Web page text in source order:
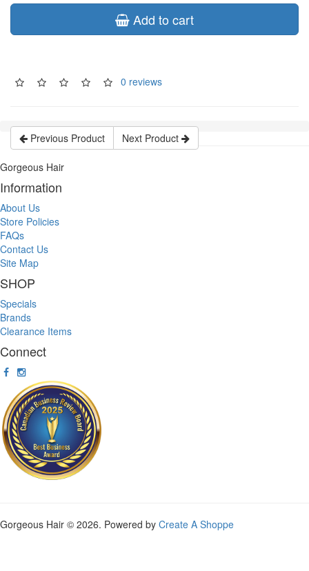
Add to cart
0 reviews
Previous Product Next Product
Gorgeous Hair
Information
About Us
Store Policies
FAQs
Contact Us
Site Map
SHOP
Specials
Brands
Clearance Items
Connect
Gorgeous Hair © 2026. Powered by Create A Shoppe